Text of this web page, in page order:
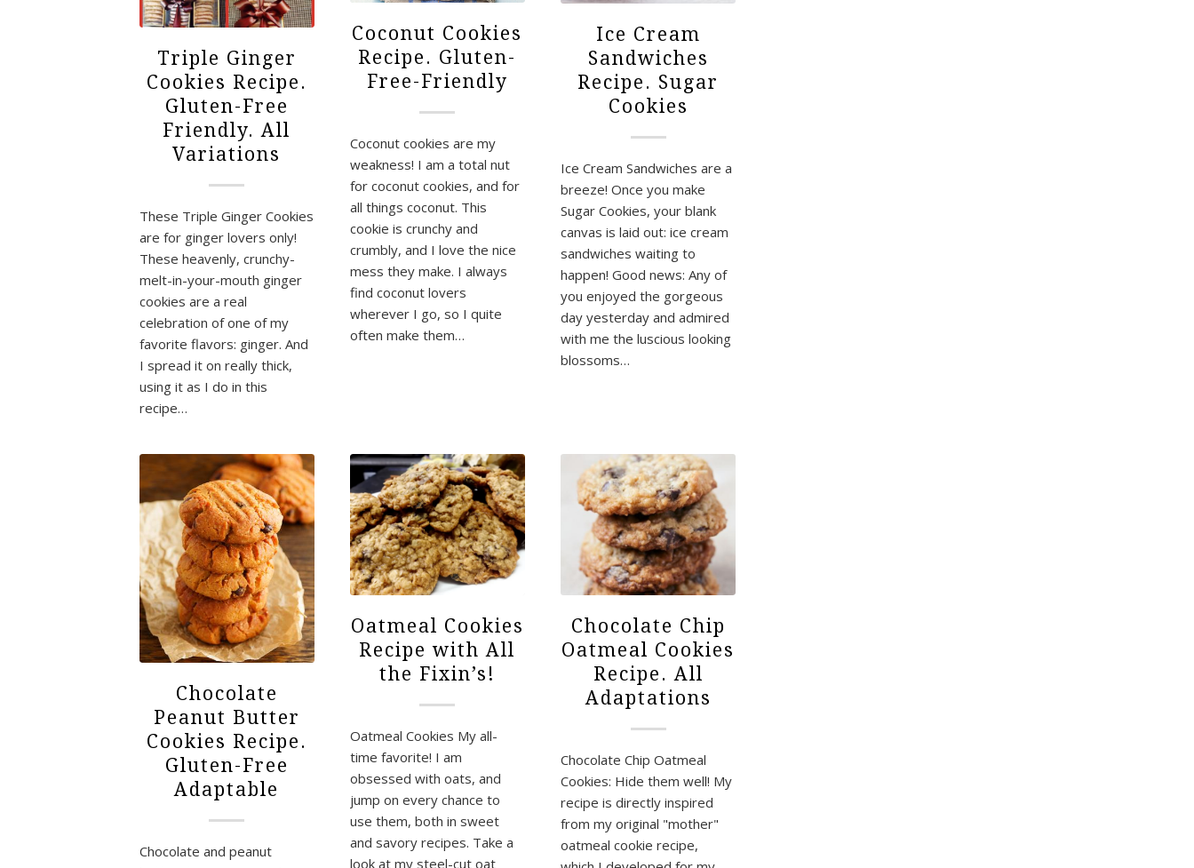
Triple Ginger
Cookies Recipe.
Gluten-Free
Friendly. All
Variations
These Triple Ginger Cookies
are for ginger lovers only!
These heavenly, crunchy-
melt-in-your-mouth ginger
cookies are a real
celebration of one of my
favorite flavors: ginger. And
I spread it on really thick,
using it as I do in this
recipe…
Coconut Cookies
Recipe. Gluten-
Free-Friendly
Coconut cookies are my
weakness! I am a total nut
for coconut cookies, and for
all things coconut. This
cookie is crunchy and
crumbly, and I love the nice
mess they make. I always
find coconut lovers
wherever I go, so I quite
often make them…
Ice Cream
Sandwiches
Recipe. Sugar
Cookies
Ice Cream Sandwiches are a
breeze! Once you make
Sugar Cookies, your blank
canvas is laid out: ice cream
sandwiches waiting to
happen! Good news: Any of
you enjoyed the gorgeous
day yesterday and admired
with me the luscious looking
blossoms…
Chocolate
Peanut Butter
Cookies Recipe.
Gluten-Free
Adaptable
Chocolate and peanut
Oatmeal Cookies
Recipe with All
the Fixin’s!
Oatmeal Cookies My all-
time favorite! I am
obsessed with oats, and
jump on every chance to
use them, both in sweet
and savory recipes. Take a
look at my steel-cut oat
Chocolate Chip
Oatmeal Cookies
Recipe. All
Adaptations
Chocolate Chip Oatmeal
Cookies: Hide them well! My
recipe is directly inspired
from my original "mother"
oatmeal cookie recipe,